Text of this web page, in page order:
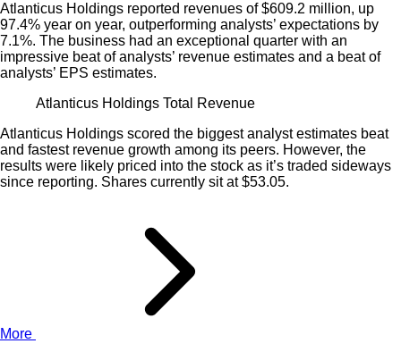
Atlanticus Holdings reported revenues of $609.2 million, up
97.4% year on year, outperforming analysts’ expectations by
7.1%. The business had an exceptional quarter with an
impressive beat of analysts’ revenue estimates and a beat of
analysts’ EPS estimates.
Atlanticus Holdings Total Revenue
Atlanticus Holdings scored the biggest analyst estimates beat
and fastest revenue growth among its peers. However, the
results were likely priced into the stock as it’s traded sideways
since reporting. Shares currently sit at $53.05.
More